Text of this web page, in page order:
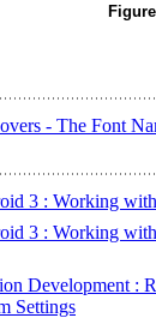
- The Font
3 : Working
3 : Working
Development :
Settings